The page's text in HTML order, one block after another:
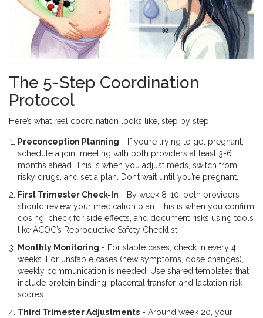
The 5-Step Coordination
Protocol
Here’s what real coordination looks like, step by step:
Preconception Planning - If you’re trying to get pregnant,
schedule a joint meeting with both providers at least 3-6
months ahead. This is when you adjust meds, switch from
risky drugs, and set a plan. Don’t wait until you’re pregnant.
First Trimester Check-In - By week 8-10, both providers
should review your medication plan. This is when you confirm
dosing, check for side effects, and document risks using tools
like ACOG’s Reproductive Safety Checklist.
Monthly Monitoring - For stable cases, check in every 4
weeks. For unstable cases (new symptoms, dose changes),
weekly communication is needed. Use shared templates that
include protein binding, placental transfer, and lactation risk
scores.
Third Trimester Adjustments - Around week 20, your